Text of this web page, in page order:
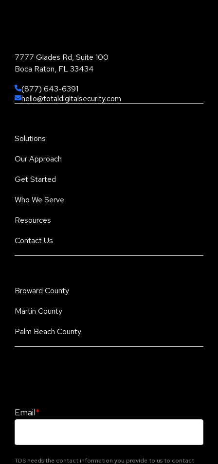
7777 Glades Rd, Suite 100
Boca Raton, FL 33434
(877) 643-6391
hello@totaldigitalsecurity.com
Solutions
Our Approach
Get Started
Who We Serve
Resources
Contact Us
Broward County
Martin County
Palm Beach County
Email*
TDS needs the contact information you provide to us to contact